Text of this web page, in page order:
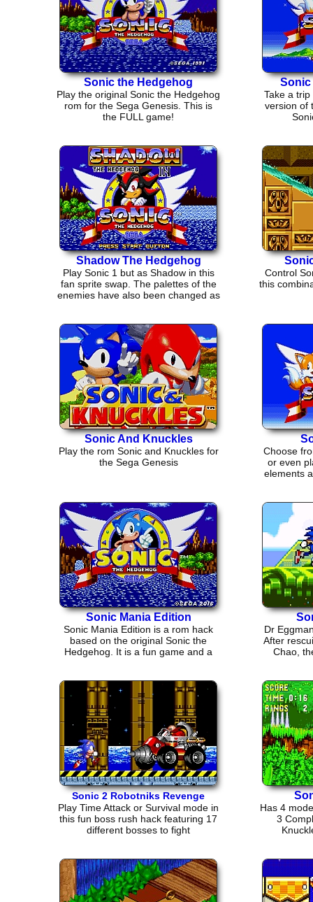
Sonic the Hedgehog
Play the original Sonic the Hedgehog
rom for the Sega Genesis. This is
the FULL game!
Sonic
Take a
version of
Shadow The Hedgehog
Play Sonic 1 but as Shadow in this
fan sprite swap. The palettes of the
enemies have also been changed as
Control
this
Sonic And Knuckles
Play the rom Sonic and Knuckles for
the Sega Genesis
Choose
or even
elements
Sonic Mania Edition
Sonic Mania Edition is a rom hack
based on the original Sonic the
Hedgehog. It is a fun game and a
Dr
After
Chao,
Sonic 2 Robotniks Revenge
Play Time Attack or Survival mode in
this fun boss rush hack featuring 17
different bosses to fight
Has 4
3